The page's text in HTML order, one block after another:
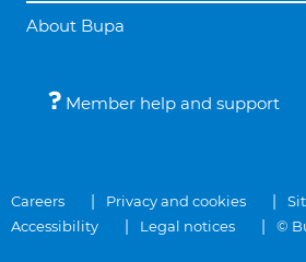
About Bupa
Member help and support
Careers Privacy and cookies
Accessibility
Legal notices ©